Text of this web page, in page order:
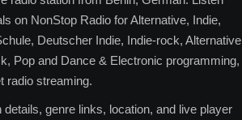
on NonStop Radio forAlternative, Indie,
Deutscher Indie, Indie-rock, Alternative
Pop and Dance & Electronic programming,
radio streaming.
genre links, location, and live player